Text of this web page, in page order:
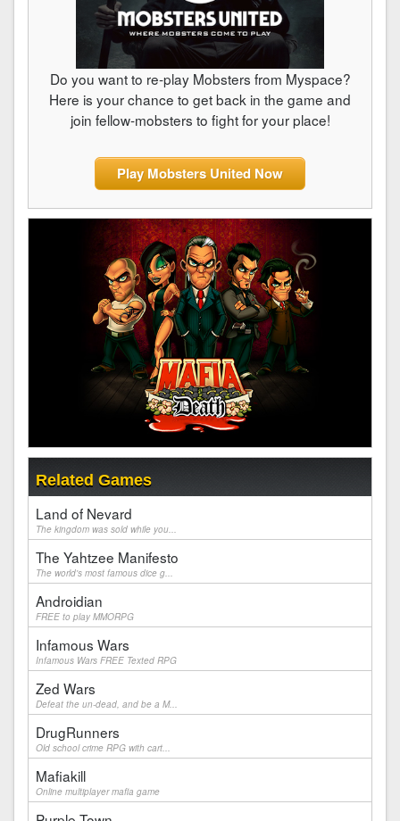
Do you want to re-play Mobsters from Myspace?
Here is your chance to get back in the game and
join fellow-mobsters to fight for your place!
Play Mobsters United Now
Related Games
Land of Nevard
The kingdom was sold while you...
The Yahtzee Manifesto
The world's most famous dice g...
Androidian
FREE to play MMORPG
Infamous Wars
Infamous Wars FREE Texted RPG
Zed Wars
Defeat the un-dead, and be a M...
DrugRunners
Old school crime RPG with cart...
Mafiakill
Online multiplayer mafia game